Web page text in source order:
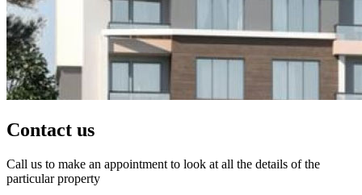
Contact us
Call us to make an appointment to look at all the details of the
particular property